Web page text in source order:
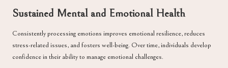
Sustained Mental and Emotional Health
Consistently processing emotions improves emotional resilience, reduces
stress-related issues, and fosters well-being. Over time, individuals develop
confidence in their ability to manage emotional challenges.